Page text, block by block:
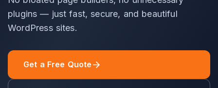
plugins — just fast, secure, and beautiful
WordPress sites.
Get a Free Quote